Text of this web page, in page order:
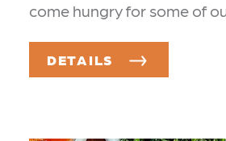
come hungry for some of
DETAILS